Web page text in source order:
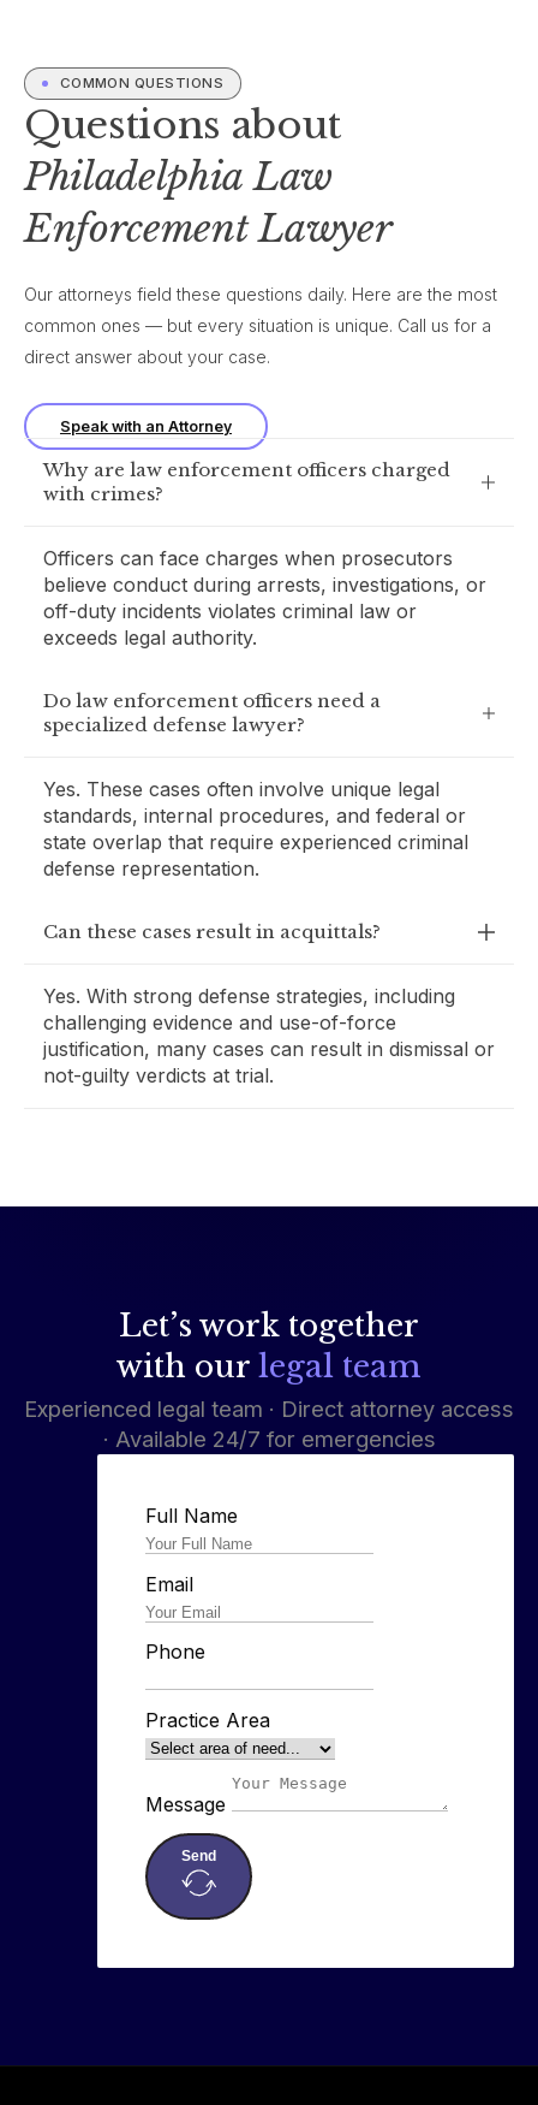
COMMON QUESTIONS
Questions about
Philadelphia Law
Enforcement Lawyer
Our attorneys field these questions daily. Here are the most
common ones — but every situation is unique. Call us for a
direct answer about your case.
Speak with an Attorney
Why are law enforcement officers charged
with crimes?
Officers can face charges when prosecutors
believe conduct during arrests, investigations, or
off-duty incidents violates criminal law or
exceeds legal authority.
Do law enforcement officers need a
specialized defense lawyer?
Yes. These cases often involve unique legal
standards, internal procedures, and federal or
state overlap that require experienced criminal
defense representation.
Can these cases result in acquittals?
Yes. With strong defense strategies, including
challenging evidence and use-of-force
justification, many cases can result in dismissal or
not-guilty verdicts at trial.
Let’s work together
with our legal team
Experienced legal team · Direct attorney access
· Available 24/7 for emergencies
Full Name
Email
Phone
Practice Area
Message
Send